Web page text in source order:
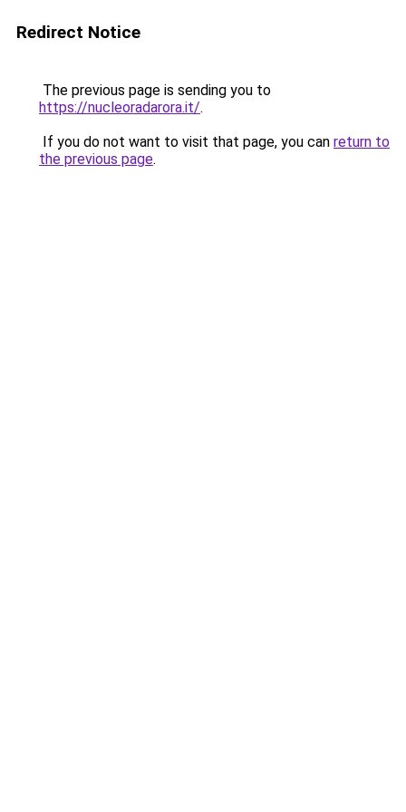
Redirect Notice
The previous page is sending you to
https://nucleoradarora.it/.
If you do not want to visit that page, you can return to
the previous page.